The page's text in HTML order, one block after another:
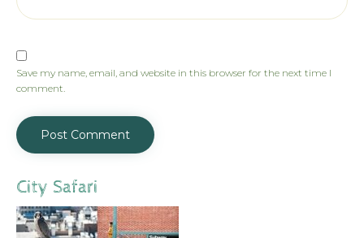
Save my name, email, and website in this browser for the next time I
comment.
City Safari